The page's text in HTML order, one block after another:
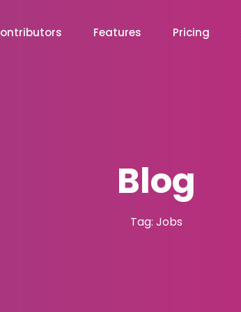
Features Pricing
Blog
Tag: Jobs